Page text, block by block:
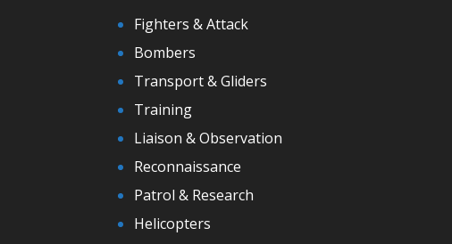
Fighters & Attack
Bombers
Transport & Gliders
Training
Liaison & Observation
Reconnaissance
Patrol & Research
Helicopters